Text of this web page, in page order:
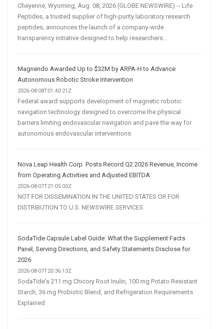
Cheyenne, Wyoming, Aug. 08, 2026 (GLOBE NEWSWIRE) -- Life
Peptides, a trusted supplier of high-purity laboratory research
peptides, announces the launch of a company-wide
transparency initiative designed to help researchers...
Magnendo Awarded Up to $32M by ARPA-H to Advance
Autonomous Robotic Stroke Intervention
2026-08-08T01:40:21Z
Federal award supports development of magnetic robotic
navigation technology designed to overcome the physical
barriers limiting endovascular navigation and pave the way for
autonomous endovascular interventions
Nova Leap Health Corp. Posts Record Q2 2026 Revenue, Income
from Operating Activities and Adjusted EBITDA
2026-08-07T21:05:00Z
NOT FOR DISSEMINATION IN THE UNITED STATES OR FOR
DISTRIBUTION TO U.S. NEWSWIRE SERVICES
SodaTide Capsule Label Guide: What the Supplement Facts
Panel, Serving Directions, and Safety Statements Disclose for
2026
2026-08-07T20:36:13Z
SodaTide's 211 mg Chicory Root Inulin, 100 mg Potato Resistant
Starch, 36 mg Probiotic Blend, and Refrigeration Requirements
Explained